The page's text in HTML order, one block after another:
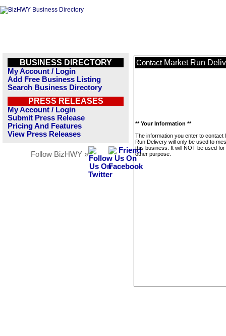
BUSINESS DIRECTORY
My Account / Login
Add Free Business Listing
Search Business Directory
PRESS RELEASES
My Account / Login
Submit Press Release
Pricing And Features
View Press Releases
Follow BizHWY »
Contact Market Run
** Your Information **
The information you enter to contact
Run Delivery will only be used to
this business. It will NOT be used
other purpose.